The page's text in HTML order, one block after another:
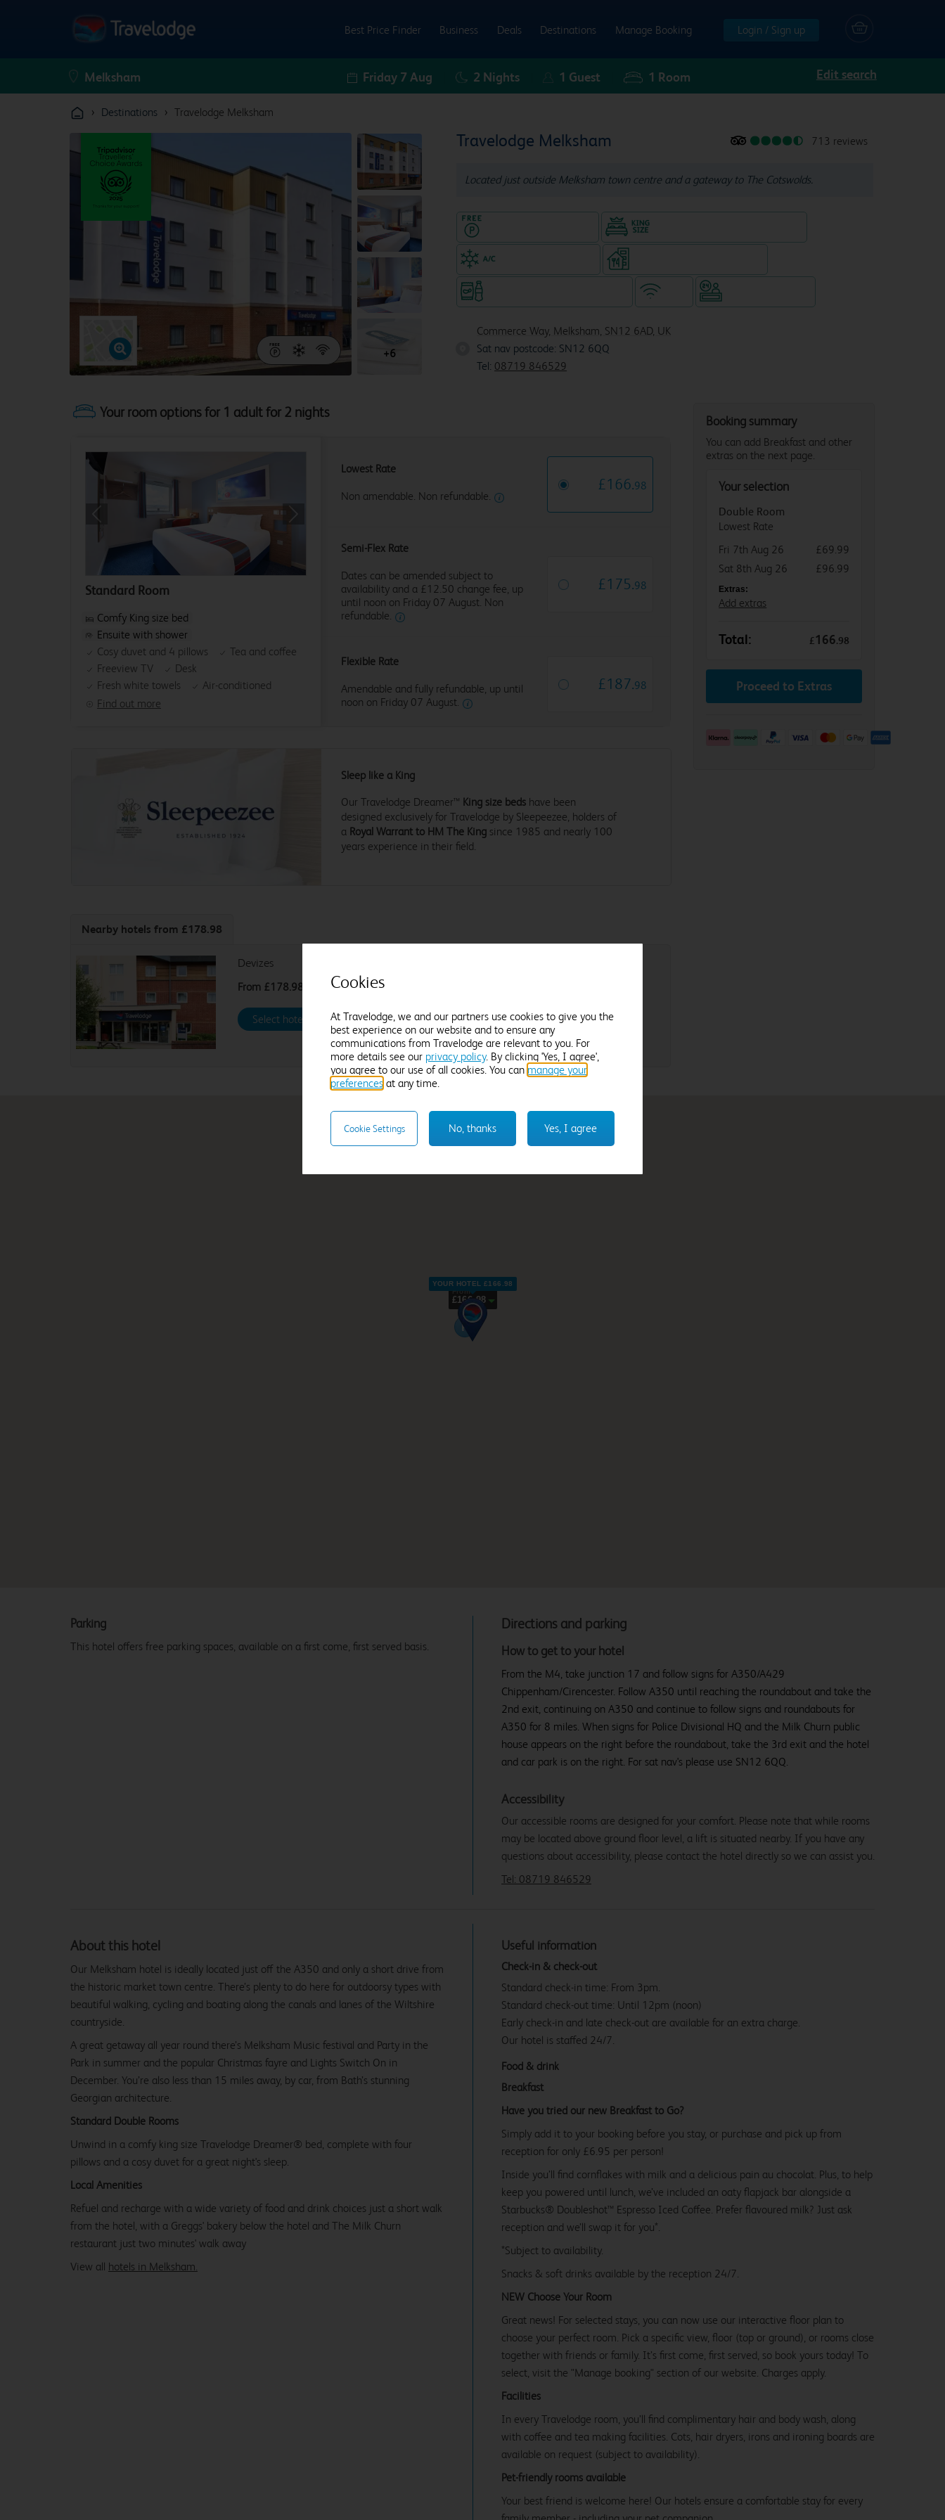
Best Price Finder Business Deals Destinations Manage Booking Login / Sign up
Friday 7 Aug 2 Nights 1 Guest 1 Room Edit search
› Destinations › Travelodge Melksham
Travelodge Melksham 713 reviews
Located just outside Melksham town centre and a gateway to The Cotswolds.
Commerce Way, Melksham, SN12 6AD, UK
Sat nav postcode: SN12 6QQ
Tel: 08719 846529
+6
Your room options for 1 adult for 2 nights
Standard Room
Find out more
Comfy King size bed
Ensuite with shower
Cosy duvet and 4 pillows
Tea and coffee
Freeview TV
Desk
Fresh white towels
Air-conditioned
Lowest Rate
Non amendable. Non refundable.
£ 166.98
Semi-Flex Rate
Dates can be amended subject to
availability and a £12.50 change fee, up
until noon on Friday 07 August. Non
refundable.
£ 175.98
Flexible Rate
Amendable and fully refundable, up until
noon on Friday 07 August.
£ 187.98
Sleep like a King
Our Travelodge Dreamer™ King size beds have been
designed exclusively for Travelodge by Sleepeezee, holders of
a Royal Warrant to HM The King since 1985 and nearly 100
years experience in their field.
Nearby hotels from £178.98
Devizes
From £178.98
Select hotel Select hotel
Booking summary
You can add Breakfast and other
extras on the next page.
Your selection
Double Room
Lowest Rate
Fri 7th Aug 26
£69.99
Sat 8th Aug 26
£96.99
Extras:
Add extras
Total: £166.98
Proceed to Extras
From
£166.98
YOUR HOTEL £166.98
Directions and parking
How to get to your hotel
From the M4, take junction 17 and follow signs for A350/A429
Chippenham/Cirencester. Follow A350 until reaching the roundabout and take the
2nd exit, continuing on A350 and continue to follow signs and roundabouts for
A350 for 8 miles. When signs for Police Divisional HQ and the Milk Churn public
house appears on the right before the roundabout, take the 3rd exit and the hotel
and car park is on the right. For sat nav's please use SN12 6QQ.
Accessibility
Our accessible rooms are designed for your comfort. Please note that while rooms
may be located above ground floor level, a lift is situated nearby. If you have any
questions about accessibility, please contact the hotel directly so we can assist you.
Tel: 08719 846529
Parking
This hotel offers free parking spaces, available on a first come, first served basis.
About this hotel
Our Melksham hotel is ideally located just off the A350 and only a short drive from
the historic market town centre. There’s plenty to do here for outdoorsy types with
beautiful walking, cycling and boating along the canals and lanes of the Wiltshire
countryside.
A great getaway all year round there’s Melksham Music festival and Party in the
Park in summer and the popular Christmas fayre and Lights Switch On in
December. You’re also less than 15 miles away, by car, from Bath’s stunning
Georgian architecture.
Standard Double Rooms
Unwind in a comfy king size Travelodge Dreamer® bed, complete with four
pillows and a cosy duvet for a great night's sleep.
Local Amenities
Refuel and recharge with a wide variety of food and drink choices just a short walk
from the hotel, with a Greggs' bakery below the hotel and The Milk Churn
restaurant just two minutes' walk away
View all hotels in Melksham.
Useful information
Check-in & check-out
Standard check-in time: From 3pm.
Standard check-out time: Until 12pm (noon)
Early check-in and late check-out are available for an extra charge.
Our hotel is staffed 24/7.
Food & drink
Breakfast
Have you tried our new Breakfast to Go?
Simply add it to your booking before you stay, or purchase and pick up from
reception for only £6.95 per person!
Inside you’ll find cornflakes with milk and a delicious pain au chocolat. Plus, to help
keep you powered until lunch, we’ve included an oaty flapjack bar alongside a
Starbucks® Doubleshot™ Espresso Iced Coffee. Prefer flavoured milk? Just ask
reception and we’ll swap it for you*.
*Subject to availability.
Snacks & soft drinks available by the reception 24/7.
NEW Choose Your Room
Great news! For selected stays, you can now use our interactive floor plan to
choose your perfect room. Pick a specific view, floor (top or ground), or rooms close
together with friends or family. It’s first come, first served, so book yours today! To
select, visit the "Manage booking" section of our website. Charges apply.
Facilities
In every Travelodge room, you’ll find complimentary hair and body wash, along
with coffee and tea making facilities. Cots, hair dryers, irons and ironing boards are
available on request (subject to availability).
Pet-friendly rooms available
Your best friend is welcome here! Our hotels ensure a comfortable stay for every
Cookies
At Travelodge, we and our partners use cookies to give you the
best experience on our website and to ensure any
communications from Travelodge are relevant to you. For
more details see our privacy policy. By clicking 'Yes, I agree',
you agree to our use of all cookies. You can manage your
preferences at any time.
Yes, I agree
No, thanks
Cookie Settings